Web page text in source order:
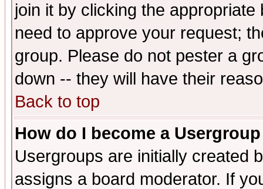
join it by clicking the
need to approve your request;
group. Please do not pester a
down -- they will have their
Back to top
How do I become a
Usergroups are initially created
assigns a board moderator. If